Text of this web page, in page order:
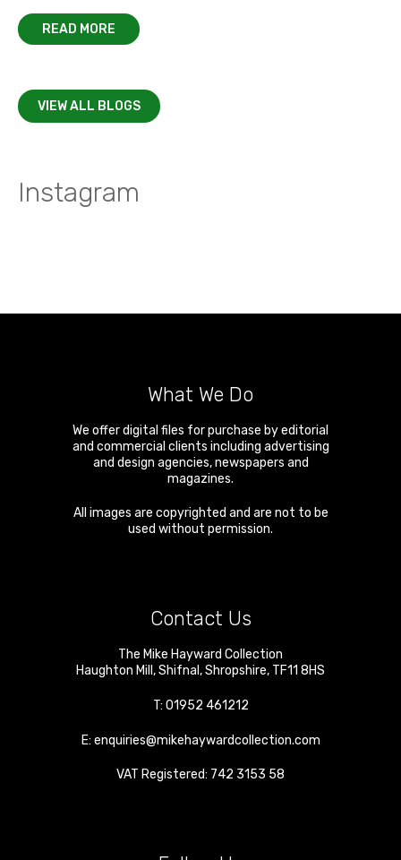
READ MORE
VIEW ALL BLOGS
Instagram
What We Do
We offer digital files for purchase by editorial
and commercial clients including advertising
and design agencies, newspapers and
magazines.
All images are copyrighted and are not to be
used without permission.
Contact Us
The Mike Hayward Collection
Haughton Mill ,Shifnal ,Shropshire, TF11 8HS
T: 01952 461212
E: enquiries@mikehaywardcollection.com
VAT Registered: 742 3153 58